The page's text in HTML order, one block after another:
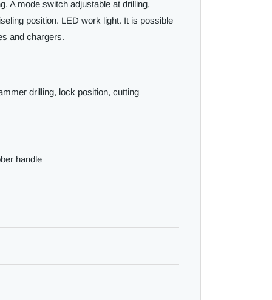
A mode switch adjustable at drilling,
position. LED work light. It is possible
and chargers.
drilling, lock position, cutting
handle